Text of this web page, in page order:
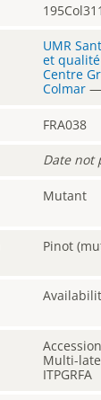
UMR
et qualité
Centre
Colmar —
FRA038
Date not
Mutant
Pinot
Multi-
ITPGRFA